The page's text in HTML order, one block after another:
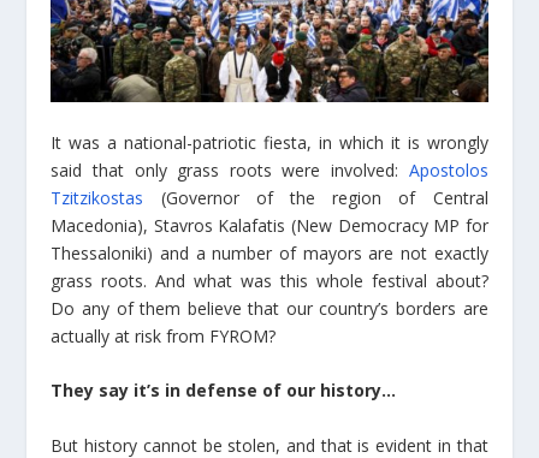
It was a national-patriotic fiesta, in which it is wrongly
said that only grass roots were involved: Apostolos
Tzitzikostas (Governor of the region of Central
Macedonia), Stavros Kalafatis (New Democracy MP for
Thessaloniki) and a number of mayors are not exactly
grass roots. And what was this whole festival about?
Do any of them believe that our country’s borders are
actually at risk from FYROM?
They say it’s in defense of our history…
But history cannot be stolen, and that is evident in that